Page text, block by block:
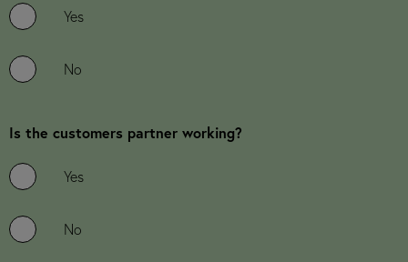
Yes
No
Is the customers partner working?
Yes
No